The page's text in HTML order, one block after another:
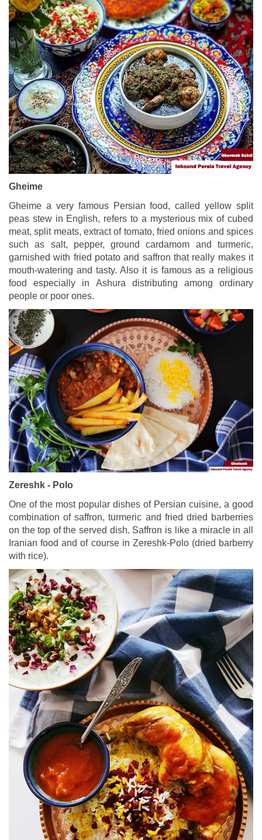
Gheime
Gheime a very famous Persian food, called yellow split
peas stew in English, refers to a mysterious mix of cubed
meat, split meats, extract of tomato, fried onions and spices
such as salt, pepper, ground cardamom and turmeric,
garnished with fried potato and saffron that really makes it
mouth-watering and tasty. Also it is famous as a religious
food especially in Ashura distributing among ordinary
people or poor ones.
Zereshk - Polo
One of the most popular dishes of Persian cuisine, a good
combination of saffron, turmeric and fried dried barberries
on the top of the served dish. Saffron is like a miracle in all
Iranian food and of course in Zereshk-Polo (dried barberry
with rice).